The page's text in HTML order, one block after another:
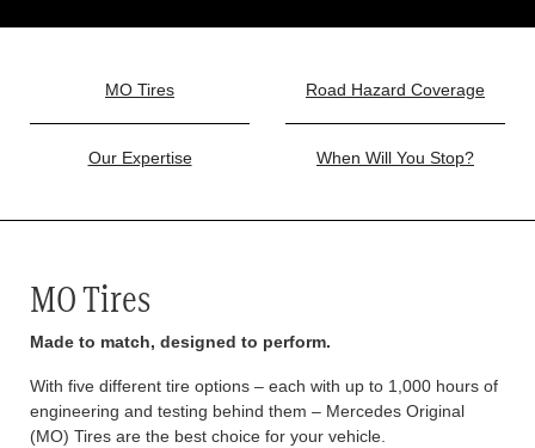
MO Tires Road Hazard Coverage
Our Expertise When Will You Stop?
MO Tires
Made to match, designed to perform.
With five different tire options – each with up to 1,000 hours of
engineering and testing behind them – Mercedes Original
(MO) Tires are the best choice for your vehicle.